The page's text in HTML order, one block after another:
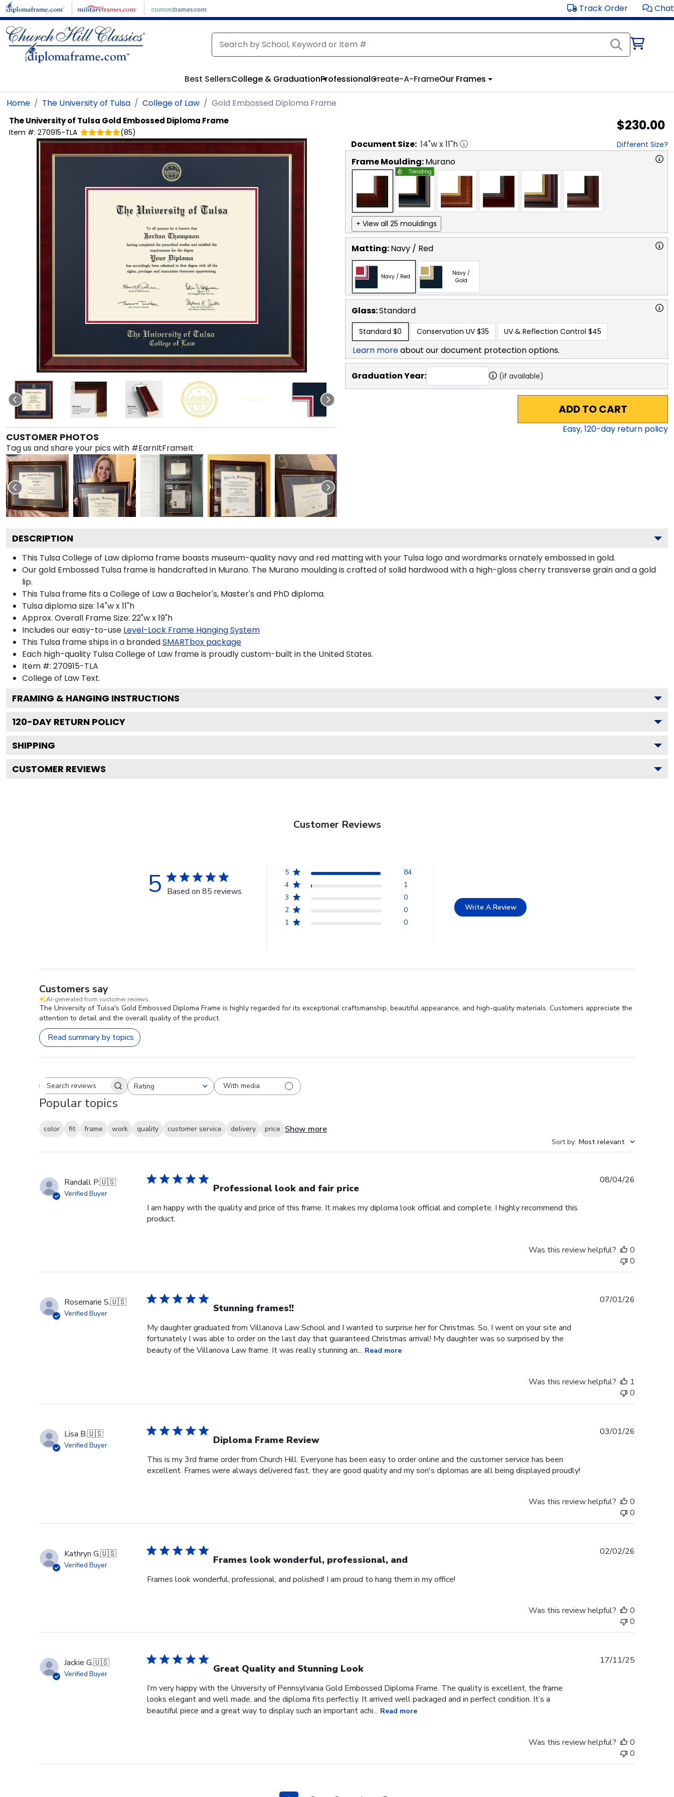
Skip to main content Track Order Chat
Best SellersCollege & GraduationProfessionalCreate-A-FrameOur Frames
Home The University of Tulsa College of Law Gold Embossed Diploma Frame
The University of Tulsa Gold Embossed Diploma Frame
Item #: 270915-TLA (85) $230.00
CUSTOMER PHOTOS
Tag us and share your pics with #EarnItFrameIt
Document Size: 14"w x11"h Different Size?
Frame Moulding:Murano
Trending
+ View all 25 mouldings
Matting:Navy / Red
Navy / Red
Navy /
Gold
Glass:Standard
Standard $0 Conservation UV $35 UV & Reflection Control $45
Learn moreabout our document protection options.
Graduation Year: (if available)
ADD TO CART
Easy,120-day return policy
DESCRIPTION
This Tulsa College of Law diploma frame boasts museum-quality navy and red matting with your Tulsa logo and wordmarks ornately embossed in gold.
Our gold Embossed Tulsa frame is handcrafted in Murano. The Murano moulding is crafted of solid hardwood with a high-gloss cherry transverse grain and a gold
lip.
This Tulsa frame fits a College of Law a Bachelor's, Master's and PhD diploma.
Tulsa diploma size: 14"w x 11"h
Approx. Overall Frame Size: 22"w x 19"h
Includes our easy-to-use Level-Lock Frame Hanging System
This Tulsa frame ships in a brandedSMARTbox package
Each high-quality Tulsa College of Law frame is proudly custom-built in the United States.
Item #: 270915-TLA
College of Law Text.
FRAMING & HANGING INSTRUCTIONS
120-DAY RETURN POLICY
SHIPPING
CUSTOMER REVIEWS
Customer Reviews
5 Based on 85 reviews
5
84
4
1
3
0
2
0
1
0
Write A Review
Customers say
AI-generated from customer reviews.
The University of Tulsa's Gold Embossed Diploma Frame is highly regarded for its exceptional craftsmanship, beautiful appearance, and high-quality materials. Customers appreciate the
attention to detail and the overall quality of the product.
Read summary by topics
Search reviewsRating
All ratings With media
Popular topics
color fit frame work quality customer service delivery price Show more
Sort by: Most relevant
Randall P.🇺🇸
Verified Buyer Professional look and fair price
I am happy with the quality and price of this frame. It makes my diploma look official and complete. I highly recommend this
product.
08/04/26
Was this review helpful?
0
0
Rosemarie S.🇺🇸
Verified Buyer Stunning frames!!
My daughter graduated from Villanova Law School and I wanted to surprise her for Christmas. So, I went on your site and
fortunately I was able to order on the last day that guaranteed Christmas arrival! My daughter was so surprised by the
beauty of the Villanova Law frame. It was really stunning an... Read more
07/01/26
Was this review helpful?
1
0
Lisa B.🇺🇸
Verified Buyer Diploma Frame Review
This is my 3rd frame order from Church Hill. Everyone has been easy to order online and the customer service has been
excellent. Frames were always delivered fast, they are good quality and my son's diplomas are all being displayed proudly!
03/01/26
Was this review helpful?
0
0
Kathryn G.🇺🇸
Verified Buyer Frames look wonderful, professional, and
Frames look wonderful, professional, and polished! I am proud to hang them in my office!
02/02/26
Was this review helpful?
0
0
Jackie G.🇺🇸
Verified Buyer Great Quality and Stunning Look
I’m very happy with the University of Pennsylvania Gold Embossed Diploma Frame. The quality is excellent, the frame
looks elegant and well made, and the diploma fits perfectly. It arrived well packaged and in perfect condition. It’s a
beautiful piece and a great way to display such an important achi... Read more
17/11/25
Was this review helpful?
0
0